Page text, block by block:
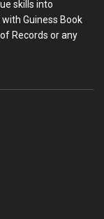
skills into
Guiness Book
Records or any